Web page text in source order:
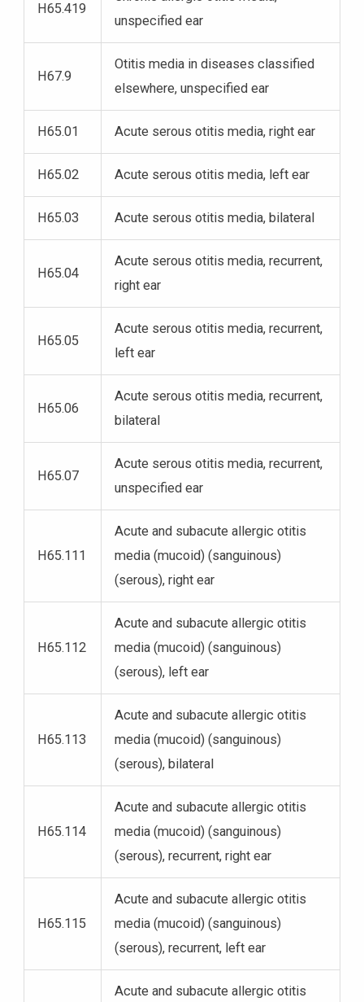
H65.419
unspecified ear
H67.9
Otitis media in diseases classified
elsewhere, unspecified ear
H65.01 Acute serous otitis media, right ear
H65.02 Acute serous otitis media, left ear
H65.03 Acute serous otitis media, bilateral
H65.04
Acute serous otitis media, recurrent,
right ear
H65.05
Acute serous otitis media, recurrent,
left ear
H65.06
Acute serous otitis media, recurrent,
bilateral
H65.07
Acute serous otitis media, recurrent,
unspecified ear
H65.111
Acute and subacute allergic otitis
media (mucoid) (sanguinous)
(serous), right ear
H65.112
Acute and subacute allergic otitis
media (mucoid) (sanguinous)
(serous), left ear
H65.113
Acute and subacute allergic otitis
media (mucoid) (sanguinous)
(serous), bilateral
H65.114
Acute and subacute allergic otitis
media (mucoid) (sanguinous)
(serous), recurrent, right ear
H65.115
Acute and subacute allergic otitis
media (mucoid) (sanguinous)
(serous), recurrent, left ear
Acute and subacute allergic otitis